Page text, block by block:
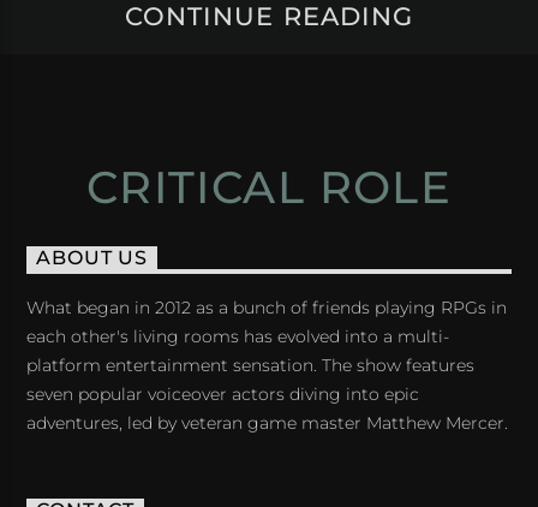
CONTINUE READING
CRITICAL ROLE
ABOUT US
What began in 2012 as a bunch of friends playing RPGs in
each other's living rooms has evolved into a multi-
platform entertainment sensation. The show features
seven popular voiceover actors diving into epic
adventures, led by veteran game master Matthew Mercer.